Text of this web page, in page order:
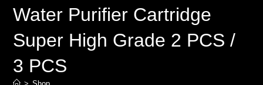
Water Purifier Cartridge
Super High Grade 2 PCS /
3 PCS